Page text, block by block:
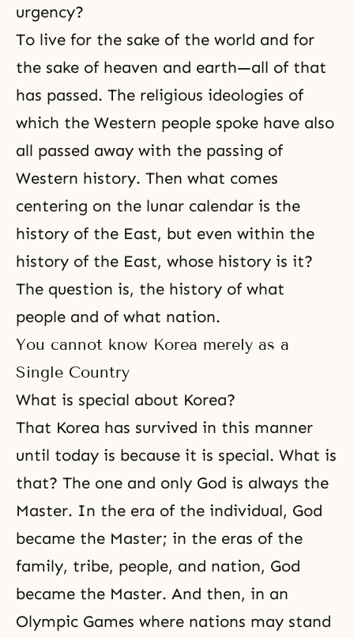
urgency?
To live for the sake of the world and for
the sake of heaven and earth—all of that
has passed. The religious ideologies of
which the Western people spoke have also
all passed away with the passing of
Western history. Then what comes
centering on the lunar calendar is the
history of the East, but even within the
history of the East, whose history is it?
The question is, the history of what
people and of what nation.
You cannot know Korea merely as a
Single Country
What is special about Korea?
That Korea has survived in this manner
until today is because it is special. What is
that? The one and only God is always the
Master. In the era of the individual, God
became the Master; in the eras of the
family, tribe, people, and nation, God
became the Master. And then, in an
Olympic Games where nations may stand